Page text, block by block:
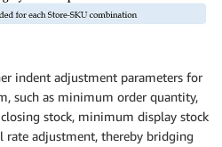
indent adjustment parameters for
such as minimum order quantity,
stock, minimum display stock
rate adjustment, thereby bridging